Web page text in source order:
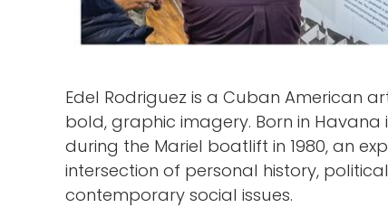
Edel Rodriguez is a Cuban American
bold, graphic imagery. Born in
during the Mariel boatlift in 1980, an
intersection of personal history,
contemporary social issues.